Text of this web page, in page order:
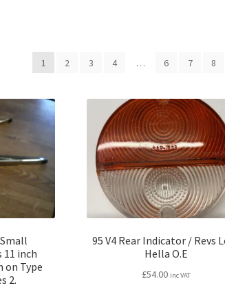
1 2 3 4 … 6 7 8
11 inch
on Type
2.
95 V4 Rear Indicator / Revs
Hella O.E
£54.00 inc VAT